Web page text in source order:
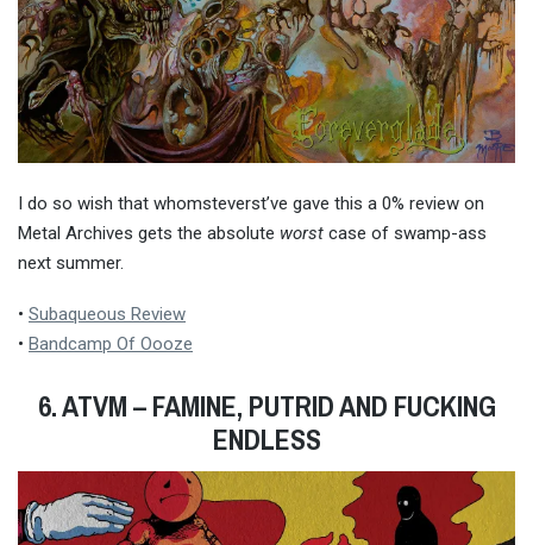
I do so wish that whomsteverst’ve gave this a 0% review on
Metal Archives gets the absolute worst case of swamp-ass
next summer.
• Subaqueous Review
• Bandcamp Of Oooze
6. ATVM – FAMINE, PUTRID AND FUCKING
ENDLESS